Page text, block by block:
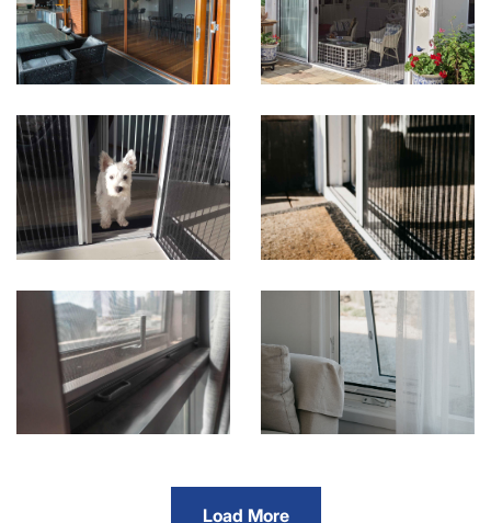
Load More